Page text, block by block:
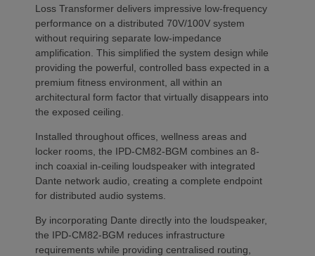
Loss Transformer delivers impressive low-frequency
performance on a distributed 70V/100V system
without requiring separate low-impedance
amplification. This simplified the system design while
providing the powerful, controlled bass expected in a
premium fitness environment, all within an
architectural form factor that virtually disappears into
the exposed ceiling.
Installed throughout offices, wellness areas and
locker rooms, the IPD-CM82-BGM combines an 8-
inch coaxial in-ceiling loudspeaker with integrated
Dante network audio, creating a complete endpoint
for distributed audio systems.
By incorporating Dante directly into the loudspeaker,
the IPD-CM82-BGM reduces infrastructure
requirements while providing centralised routing,